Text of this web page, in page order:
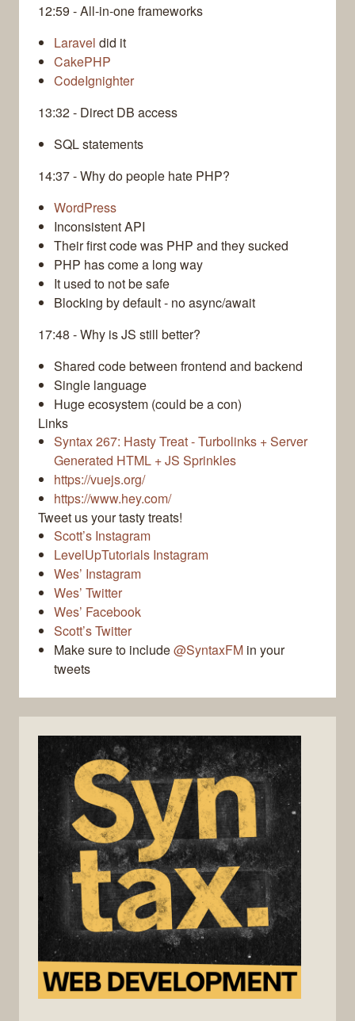
12:59 - All-in-one frameworks
Laravel did it
CakePHP
CodeIgnighter
13:32 - Direct DB access
SQL statements
14:37 - Why do people hate PHP?
WordPress
Inconsistent API
Their first code was PHP and they sucked
PHP has come a long way
It used to not be safe
Blocking by default - no async/await
17:48 - Why is JS still better?
Shared code between frontend and backend
Single language
Huge ecosystem (could be a con)
Links
Syntax 267: Hasty Treat - Turbolinks + Server
Generated HTML + JS Sprinkles
https://vuejs.org/
https://www.hey.com/
Tweet us your tasty treats!
Scott’s Instagram
LevelUpTutorials Instagram
Wes’ Instagram
Wes’ Twitter
Wes’ Facebook
Scott’s Twitter
Make sure to include@SyntaxFM in your
tweets